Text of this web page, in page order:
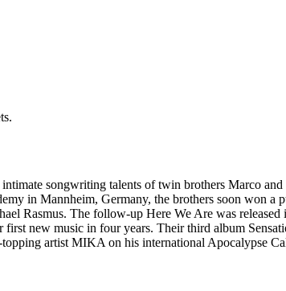
songwriting talents of twin brothers Marco
in Mannheim, Germany, the brothers soon won
Rasmus. The follow-up Here We Are was
new music in four years. Their third album
artist MIKA on his international Apocalypse